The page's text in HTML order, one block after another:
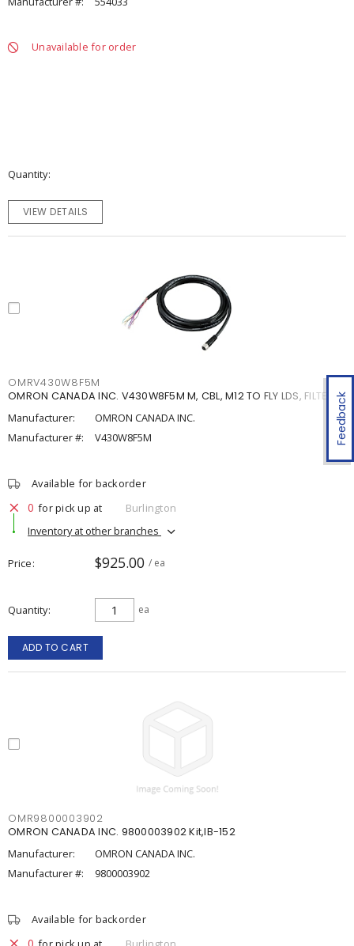
Feedback
Unavailable for order
Quantity
VIEW DETAILS
OMRV430W8F5M
OMRON CANADA INC. V430W8F5M M, CBL, M12 TO FLY LDS, FILTER, 5
Manufacturer:
OMRON CANADA INC.
Manufacturer #:
V430W8F5M
Available for backorder
0 for pick up at
Burlington
Inventory at other branches
Price $925.00 / ea
Quantity ea
ADD TO CART
OMR9800003902
OMRON CANADA INC. 9800003902 Kit,IB-152
Manufacturer:
OMRON CANADA INC.
Manufacturer #:
9800003902
Available for backorder
0